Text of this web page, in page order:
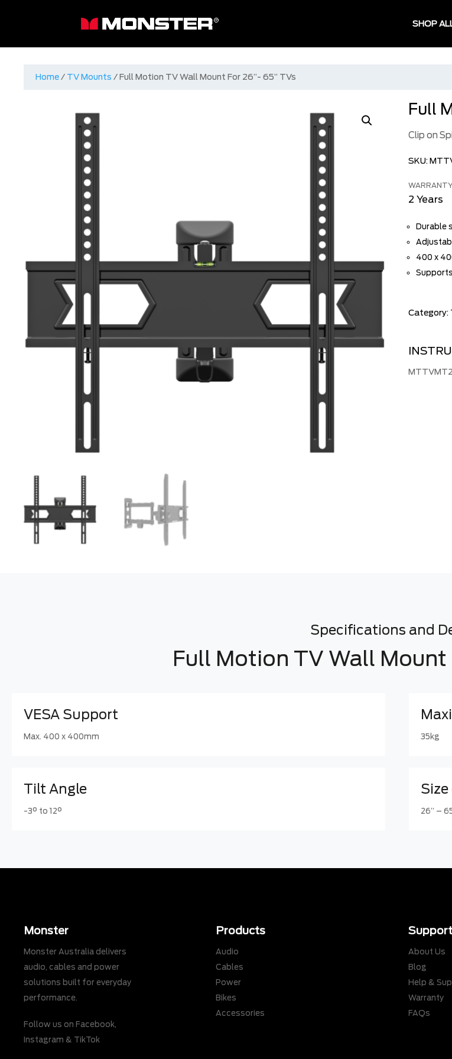
SHOP
Home / TV Mounts / Full Motion TV Wall Mount For 26”- 65” TVs
Full
Clip on
SKU:
2 Years
Durable
400 x
Category:
Specifications and
Full Motion TV Wall Mount
VESA Support
Max. 400 x 400mm 35kg
Tilt Angle
-3° to 12° 26” –
Monster
Monster Australia delivers
audio, cables and power
solutions built for everyday
performance.
Follow us on Facebook,
Instagram & TikTok
Products
Audio
Cables
Power
Bikes
Accessories
Support
About Us
Blog
Help &
Warranty
FAQs